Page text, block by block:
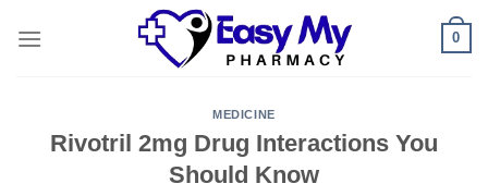
0
MEDICINE
Rivotril 2mg Drug Interactions You
Should Know